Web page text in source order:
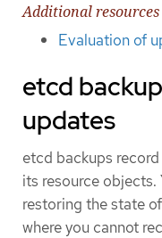
Additional resources
Evaluation of
etcd
updates
etcd backups
its resource
restoring the state
where you cannot